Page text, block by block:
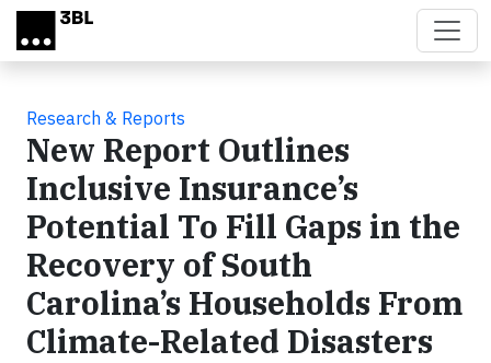
Skip to main content
Research & Reports
New Report Outlines
Inclusive Insurance’s
Potential To Fill Gaps in the
Recovery of South
Carolina’s Households From
Climate-Related Disasters